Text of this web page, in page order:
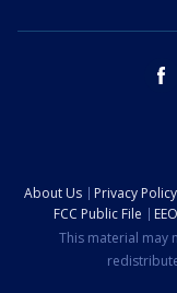
About Us Privacy Policy
FCC Public File
This material may